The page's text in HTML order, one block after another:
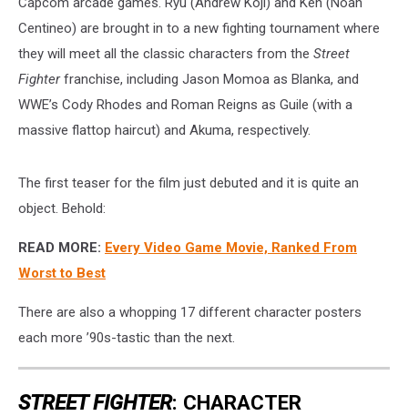
Centineo) are brought in to a new fighting tournament where
they will meet all the classic characters from the Street
Fighterfranchise, including Jason Momoa as Blanka, and
WWE’s Cody Rhodes and Roman Reigns as Guile (with a
massive flattop haircut) and Akuma, respectively.
The first teaser for the film just debuted and it is quite an
object. Behold:
READ MORE: Every Video Game Movie, Ranked From
Worst to Best
There are also a whopping 17 different character posters
each more ’90s-tastic than the next.
STREET FIGHTER: CHARACTER